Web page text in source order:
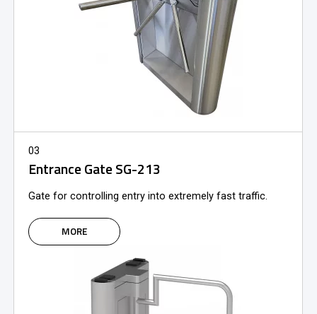
03
Entrance Gate SG-213
Gate for controlling entry into extremely fast traffic.
MORE